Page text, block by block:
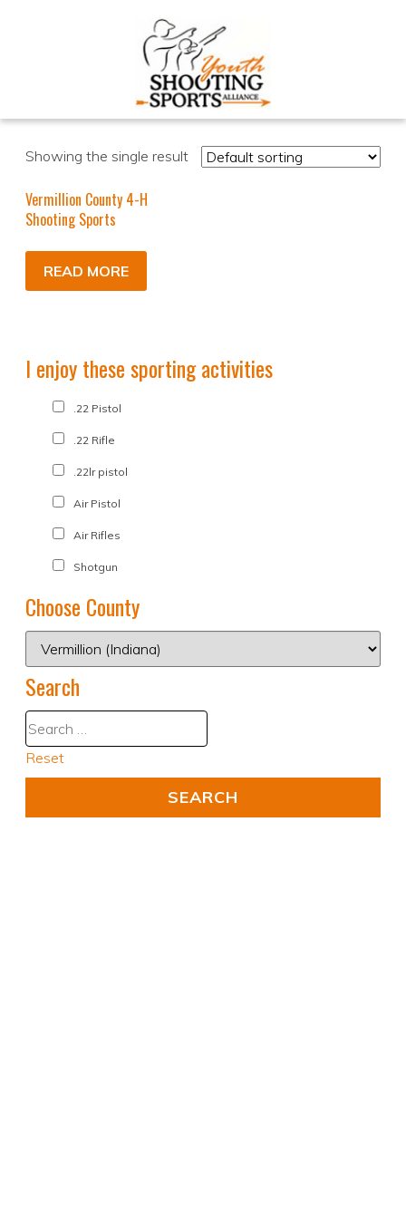
Showing the single result
Vermillion County 4-H
Shooting Sports
READ MORE
I enjoy these sporting activities
.22 Pistol
.22 Rifle
.22lr pistol
Air Pistol
Air Rifles
Shotgun
Choose County
Search
Reset